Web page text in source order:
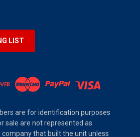
LIST
are for identification purposes
sale are not represented as
that built the unit unless